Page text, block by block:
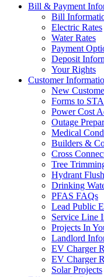
Bill & Payment
Bill
Electric Rates
Water Rates
Payment
Deposit
Your Rights
Customer
New
Forms to
Power Cost
Outage
Medical
Builders &
Cross
Tree
Hydrant
Drinking
PFAS FAQs
Lead Public
Service Line
Projects In
Landlord
EV Charger
EV Charger
Solar Projects